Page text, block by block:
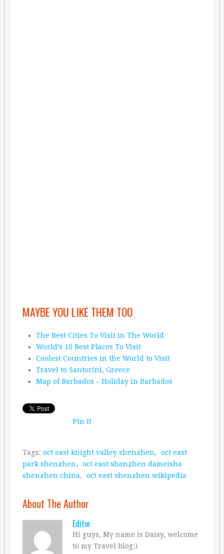
MAYBE YOU LIKE THEM TOO
The Best Cities To Visit in The World
World’s 10 Best Places To Visit
Coolest Countries in the World to Visit
Travel to Santorini, Greece
Map of Barbados – Holiday in Barbados
Pin It
Tags: oct east knight valley shenzhen,
oct east
park shenzhen,
oct east shenzhen dameisha
shenzhen china, oct east shenzhen wikipedia
About The Author
Editor
Hi guys, My name is Daisy, welcome
to my Travel blog:)